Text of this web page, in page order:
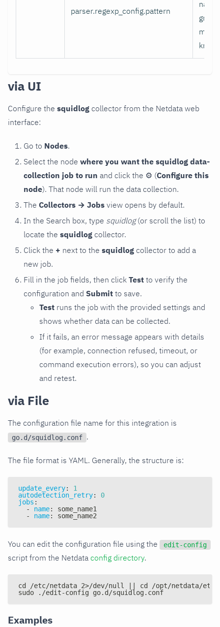
parser.regexp_config.pattern
via UI
Configure the squidlog collector from the Netdata web
interface:
Go to Nodes.
Select the node where you want the squidlog data-
collection job to run and click the ⚙ (Configure this
node). That node will run the data collection.
The Collectors → Jobs view opens by default.
In the Search box, type squidlog(or scroll the list) to
locate the squidlog collector.
Click the + next to the squidlog collector to add a
new job.
Fill in the job fields, then click Test to verify the
configuration and Submit to save.
Test runs the job with the provided settings and
shows whether data can be collected.
If it fails, an error message appears with details
(for example, connection refused, timeout, or
command execution errors), so you can adjust
and retest.
via File
The configuration file name for this integration is
go.d/squidlog.conf .
The file format is YAML. Generally, the structure is:
update_every:
1
autodetection_retry:
0
jobs :
-
name:
some_name1
-
name: some_name2
You can edit the configuration file using the edit-config
script from the Netdata config directory.
cd /etc/netdata 2>/dev/null || cd /opt/netdata/etc/
sudo ./edit-config go.d/squidlog.conf
Examples